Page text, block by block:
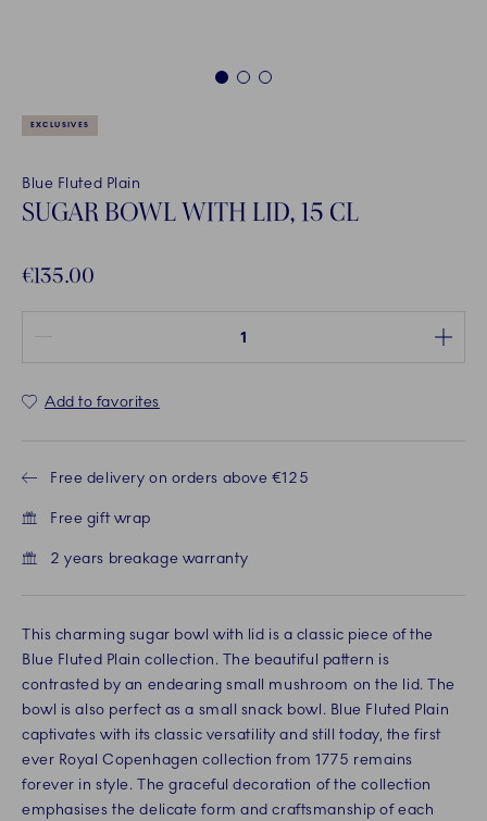
1 2 3
EXCLUSIVES
Blue Fluted Plain
SUGAR BOWL WITH LID, 15 CL
€135.00
Add to favorites
Free delivery on orders above €125
Free gift wrap
2 years breakage warranty
This charming sugar bowl with lid is a classic piece of the
Blue Fluted Plain collection. The beautiful pattern is
contrasted by an endearing small mushroom on the lid. The
bowl is also perfect as a small snack bowl. Blue Fluted Plain
captivates with its classic versatility and still today, the first
ever Royal Copenhagen collection from 1775 remains
forever in style. The graceful decoration of the collection
emphasises the delicate form and craftsmanship of each